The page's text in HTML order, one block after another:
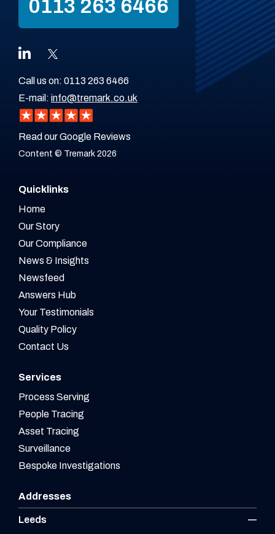
0113 263 6466
Call us on: 0113 263 6466
E-mail: info@tremark.co.uk
Read our Google Reviews
Content © Tremark 2026
Quicklinks
Home
Our Story
Our Compliance
News & Insights
Newsfeed
Answers Hub
Your Testimonials
Quality Policy
Contact Us
Services
Process Serving
People Tracing
Asset Tracing
Surveillance
Bespoke Investigations
Addresses
Leeds